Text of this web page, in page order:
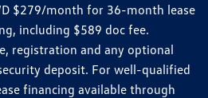
$279/month for 36-month lease
including $589 doc fee.
registration and any optional
deposit. For well-qualified
financing available through